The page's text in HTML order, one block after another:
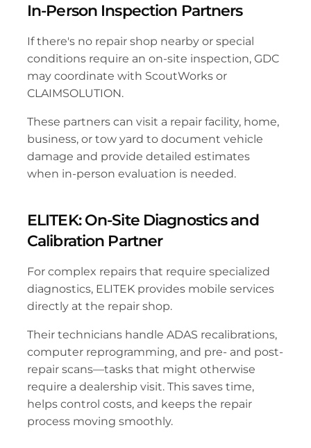
In-Person Inspection Partners
If there's no repair shop nearby or special
conditions require an on-site inspection, GDC
may coordinate with ScoutWorks or
CLAIMSOLUTION.
These partners can visit a repair facility, home,
business, or tow yard to document vehicle
damage and provide detailed estimates
when in-person evaluation is needed.
ELITEK: On-Site Diagnostics and
Calibration Partner
For complex repairs that require specialized
diagnostics, ELITEK provides mobile services
directly at the repair shop.
Their technicians handle ADAS recalibrations,
computer reprogramming, and pre- and post-
repair scans—tasks that might otherwise
require a dealership visit. This saves time,
helps control costs, and keeps the repair
process moving smoothly.